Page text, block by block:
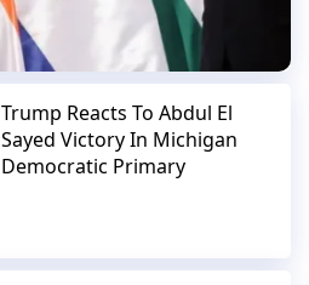
Trump Reacts To Abdul El
Sayed Victory In Michigan
Democratic Primary